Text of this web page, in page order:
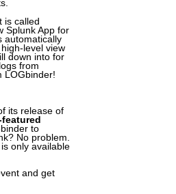
is called
Splunk App for
automatically
level view
down into for
from
LOGbinder!
its release of
to
No problem.
only available
and get